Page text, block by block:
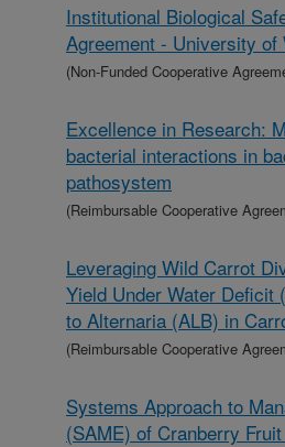
Institutional Biological
Agreement - University
(Non-Funded Cooperative
Excellence in Research:
bacterial interactions in
pathosystem
(Reimbursable Cooperative
Leveraging Wild Carrot
Yield Under Water Deficit
to Alternaria (ALB) in
(Reimbursable Cooperative
Systems Approach to
(SAME) of Cranberry